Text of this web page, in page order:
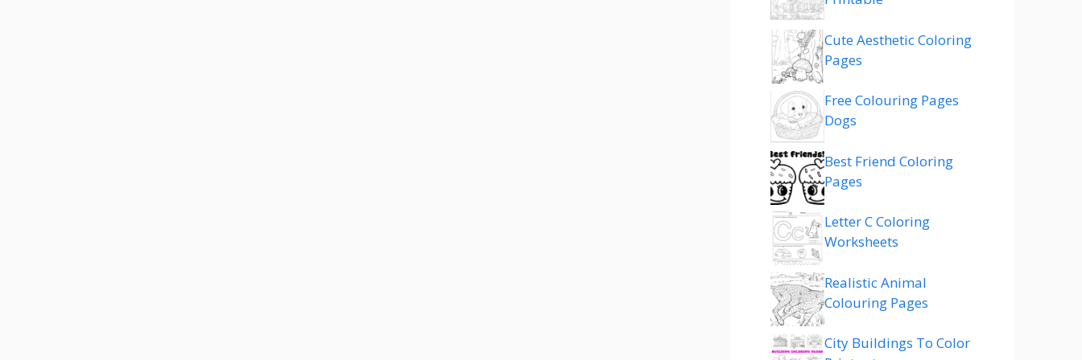
Cute Aesthetic Coloring
Pages
Free Colouring Pages
Dogs
Best Friend Coloring
Pages
Letter C Coloring
Worksheets
Realistic Animal
Colouring Pages
City Buildings To Color